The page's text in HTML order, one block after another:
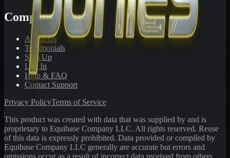
Company
About Us
Testimonials
Sign Up
Log In
Help & FAQ
Contact Support
Privacy PolicyTerms of Service
This product was created with data that was supplied by and is
proprietary to Equibase Company LLC. All rights reserved. Reuse
of this data is expressly prohibited. Data provided or compiled by
Equibase Company LLC generally are accurate but errors and
omissions occur as a result of incorrect data received from others,